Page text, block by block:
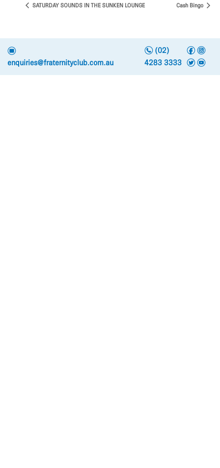
SATURDAY SOUNDS IN THE SUNKEN LOUNGE Cash Bingo
e
enquiries@fraternityclub.com.au
n(02)
4283 3333
f i
t y